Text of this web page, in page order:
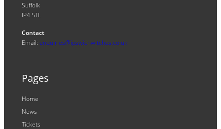
Suffolk
IP4 5TL
Contact
Email: enquiries@ipswichwitches.co.uk
Pages
Home
News
Tickets